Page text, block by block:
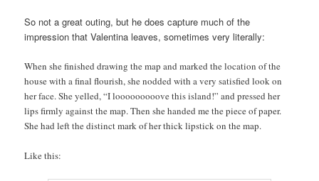
So not a great outing, but he does capture much of the
impression that Valentina leaves, sometimes very literally:
When she finished drawing the map and marked the location of the
house with a final flourish, she nodded with a very satisfied look on
her face. She yelled, “I looooooooove this island!” and pressed her
lips firmly against the map. Then she handed me the piece of paper.
She had left the distinct mark of her thick lipstick on the map.
Like this: